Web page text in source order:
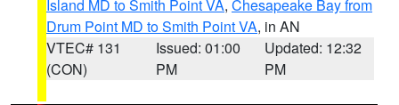
Island MD to Smith Point VA, Chesapeake Bay from
Drum Point MD to Smith Point VA, in AN
VTEC# 131
(CON)
Issued: 01:00
PM
Updated: 12:32
PM